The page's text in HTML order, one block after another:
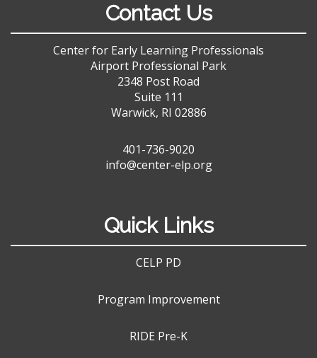
Contact Us
Center for Early Learning Professionals
Airport Professional Park
2348 Post Road
Suite 111
Warwick, RI 02886
401-736-9020
info@center-elp.org
Quick Links
CELP PD
Program Improvement
RIDE Pre-K